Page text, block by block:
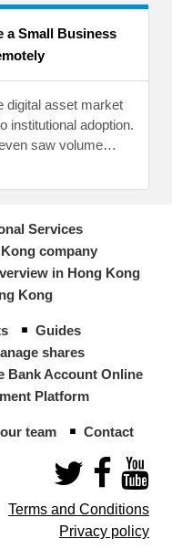
a Small Business
digital asset market
institutional adoption.
saw volume…
Services
company
in Hong Kong
Kong
Guides
shares
Bank Account Online
Platform
team Contact
Terms and Conditions
Privacy policy